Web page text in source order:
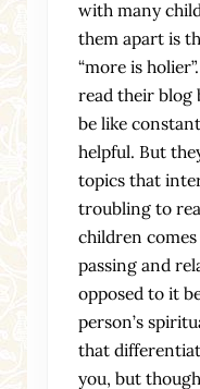
with many
them apart is
“more is
read their blog
be like
helpful. But
topics that
troubling to
children
passing and
opposed to it
person’s
that
you, but